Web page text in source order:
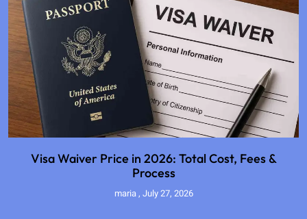
Visa Waiver Price in 2026: Total Cost, Fees &
Process
maria July 27, 2026